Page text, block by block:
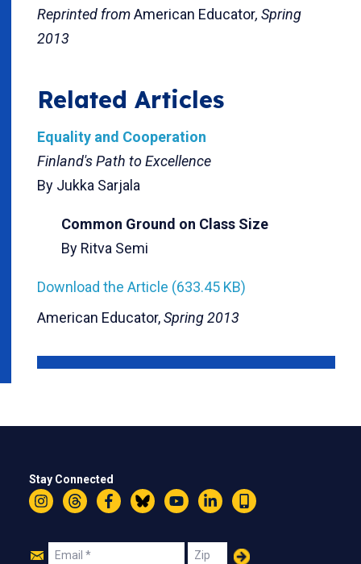
Reprinted fromAmerican Educator, Spring
2013
Related Articles
Equality and Cooperation
Finland's Path to Excellence
By Jukka Sarjala
Common Ground on Class Size
By Ritva Semi
Download the Article (633.45 KB)
American Educator,Spring 2013
Stay Connected
InstagramThreadsFacebookBlueskyYouTubeLinkedIn
Text
Join
Email Zip